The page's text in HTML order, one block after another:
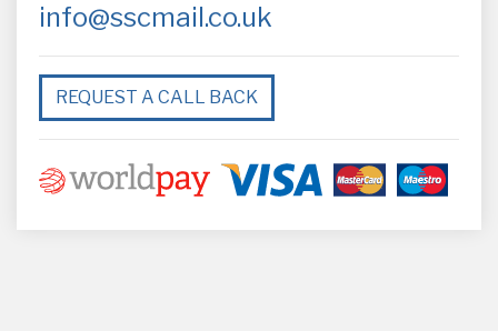
info@sscmail.co.uk
REQUEST A CALL BACK